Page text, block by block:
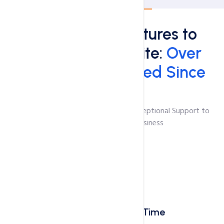
Top Hosting Features to
Boost Your Website: Over
50,000 Sites Hosted Since
Unmatched Hosting Features and Exceptional Support to
Empower Your Online Business
Blazing-Fast Load Time